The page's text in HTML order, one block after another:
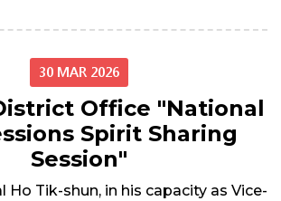
30 MAR 2026
Office "National
Spirit Sharing
Session"
Ho Tik-shun, in his capacity as Vice-